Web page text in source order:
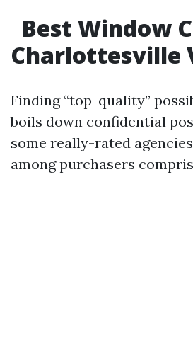
Best Window
Charlottesville
Finding “top-quality”
boils down confidential
some really-rated
among purchasers